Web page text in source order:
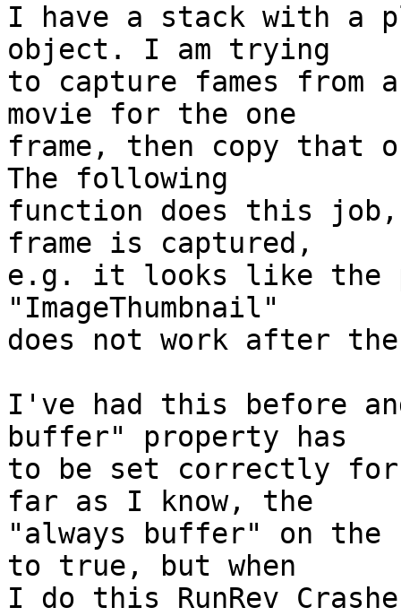
I have a stack with a
object. I am trying
to capture fames from
movie for the one
frame, then copy that
The following
function does this
frame is captured,
e.g. it looks like the
"ImageThumbnail"
does not work after
I've had this before
buffer" property has
to be set correctly
far as I know, the
"always buffer" on the
to true, but when
I do this RunRev